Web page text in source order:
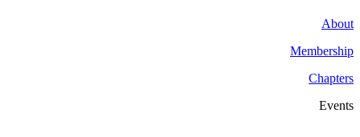
About
Membership
Chapters
Events